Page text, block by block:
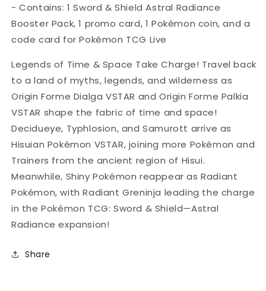
-
Style
Varies
-
Style
Varies
- Contains: 1 Sword & ShieldAstral Radiance
Booster Pack, 1 promo card, 1 Pokémon coin, and a
code card for Pokémon TCG Live
Legends of Time & Space Take Charge! Travel back
to a land of myths, legends, and wilderness as
Origin Forme Dialga VSTAR and Origin Forme Palkia
VSTAR shape the fabric of time and space!
Decidueye, Typhlosion, and Samurott arrive as
Hisuian Pokémon VSTAR, joining more Pokémon and
Trainers from the ancient region of Hisui.
Meanwhile, Shiny Pokémon reappear as Radiant
Pokémon, with Radiant Greninja leading the charge
in the Pokémon TCG: Sword & Shield—Astral
Radiance expansion!
Share